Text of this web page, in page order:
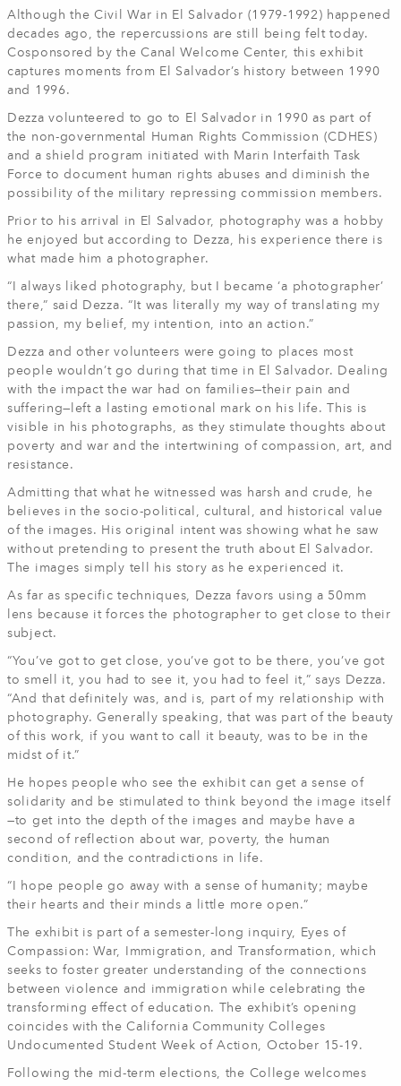
Although the Civil War in El Salvador (1979-1992) happened
decades ago, the repercussions are still being felt today.
Cosponsored by the Canal Welcome Center, this exhibit
captures moments from El Salvador’s history between 1990
and 1996.
Dezza volunteered to go to El Salvador in 1990 as part of
the non-governmental Human Rights Commission (CDHES)
and a shield program initiated with Marin Interfaith Task
Force to document human rights abuses and diminish the
possibility of the military repressing commission members.
Prior to his arrival in El Salvador, photography was a hobby
he enjoyed but according to Dezza, his experience there is
what made him a photographer.
“I always liked photography, but I became ‘a photographer’
there,” said Dezza. “It was literally my way of translating my
passion, my belief, my intention, into an action.”
Dezza and other volunteers were going to places most
people wouldn’t go during that time in El Salvador. Dealing
with the impact the war had on families—their pain and
suffering—left a lasting emotional mark on his life. This is
visible in his photographs, as they stimulate thoughts about
poverty and war and the intertwining of compassion, art, and
resistance.
Admitting that what he witnessed was harsh and crude, he
believes in the socio-political, cultural, and historical value
of the images. His original intent was showing what he saw
without pretending to present the truth about El Salvador.
The images simply tell his story as he experienced it.
As far as specific techniques, Dezza favors using a 50mm
lens because it forces the photographer to get close to their
subject.
“You’ve got to get close, you’ve got to be there, you’ve got
to smell it, you had to see it, you had to feel it,” says Dezza.
“And that definitely was, and is, part of my relationship with
photography. Generally speaking, that was part of the beauty
of this work, if you want to call it beauty, was to be in the
midst of it.”
He hopes people who see the exhibit can get a sense of
solidarity and be stimulated to think beyond the image itself
—to get into the depth of the images and maybe have a
second of reflection about war, poverty, the human
condition, and the contradictions in life.
“I hope people go away with a sense of humanity; maybe
their hearts and their minds a little more open.”
The exhibit is part of a semester-long inquiry, Eyes of
Compassion: War, Immigration, and Transformation, which
seeks to foster greater understanding of the connections
between violence and immigration while celebrating the
transforming effect of education. The exhibit’s opening
coincides with the California Community Colleges
Undocumented Student Week of Action, October 15-19.
Following the mid-term elections, the College welcomes